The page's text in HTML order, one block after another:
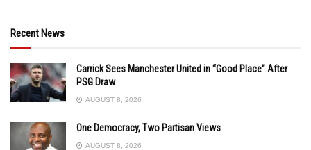
Recent News
Carrick Sees Manchester United in “Good Place” After
PSG Draw
AUGUST 8, 2026
One Democracy, Two Partisan Views
AUGUST 8, 2026